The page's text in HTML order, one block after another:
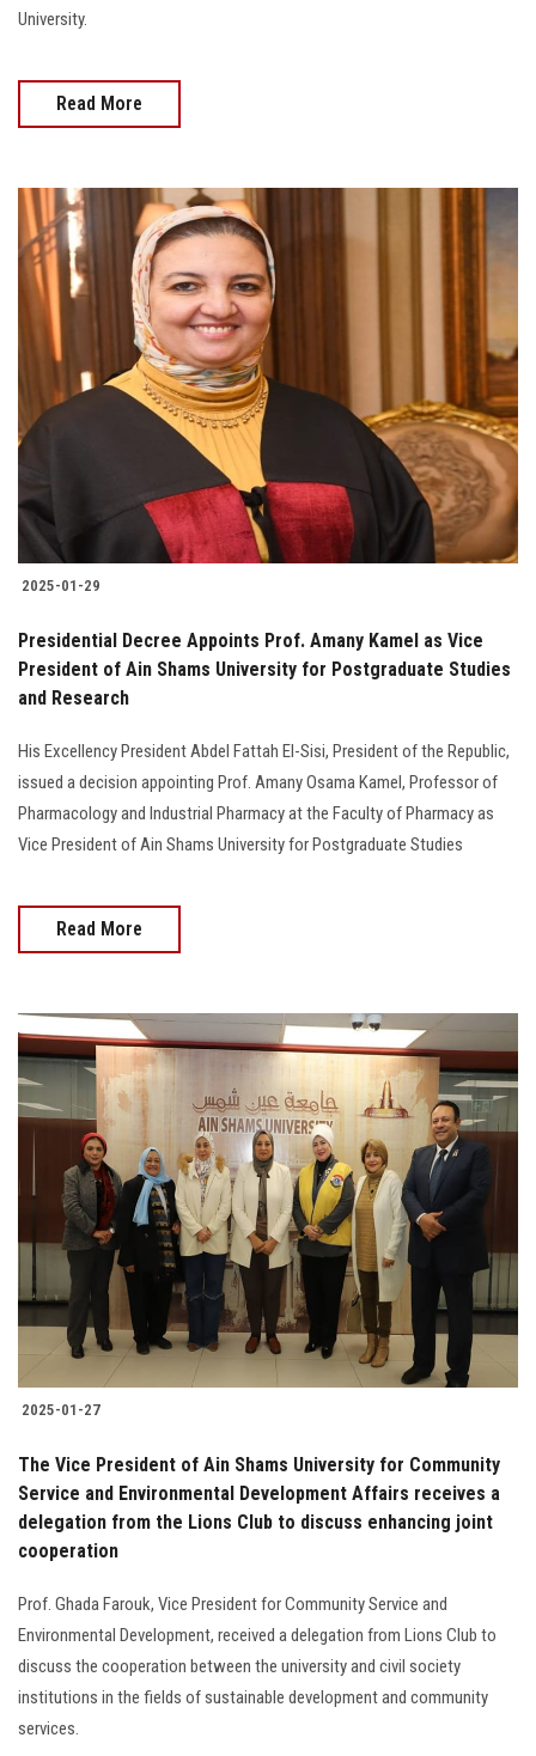
University.
Read More
2025-01-29
Presidential Decree Appoints Prof. Amany Kamel as Vice
President of Ain Shams University for Postgraduate Studies
and Research
His Excellency President Abdel Fattah El-Sisi, President of the Republic,
issued a decision appointing Prof. Amany Osama Kamel, Professor of
Pharmacology and Industrial Pharmacy at the Faculty of Pharmacy as
Vice President of Ain Shams University for Postgraduate Studies
Read More
2025-01-27
The Vice President of Ain Shams University for Community
Service and Environmental Development Affairs receives a
delegation from the Lions Club to discuss enhancing joint
cooperation
Prof. Ghada Farouk, Vice President for Community Service and
Environmental Development, received a delegation from Lions Club to
discuss the cooperation between the university and civil society
institutions in the fields of sustainable development and community
services.